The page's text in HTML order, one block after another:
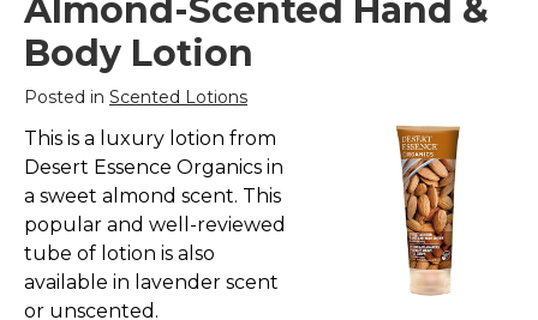
Almond-Scented Hand &
Body Lotion
Posted in Scented Lotions
This is a luxury lotion from
Desert Essence Organics in
a sweet almond scent. This
popular and well-reviewed
tube of lotion is also
available in lavender scent
or unscented.